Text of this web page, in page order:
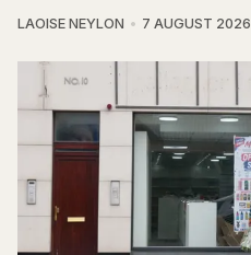
LAOISE NEYLON 7 AUGUST 2026